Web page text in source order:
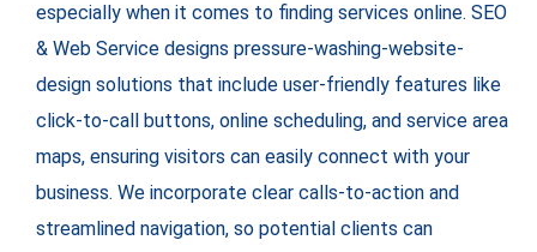
especially when it comes to finding services online. SEO
& Web Service designs pressure-washing-website-
design solutions that include user-friendly features like
click-to-call buttons, online scheduling, and service area
maps, ensuring visitors can easily connect with your
business. We incorporate clear calls-to-action and
streamlined navigation, so potential clients can